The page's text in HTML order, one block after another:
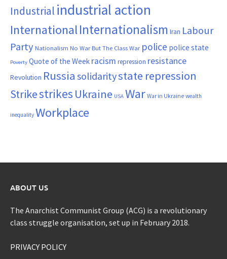
Industrial industrial action
InternationalInternationalism Iran Labour
Party Nationalism No War But The Class War police police state
Poverty Quote of the Week racism repression resistance
Revolution Russia solidaritystate repression
Strikestrikes Ukraine USA War War in Ukraine wealth
inequality Workplace
ABOUT US
The Anarchist Communist Group (ACG) is a revolutionary
class struggle organisation, set up in February 2018.
PRIVACY POLICY